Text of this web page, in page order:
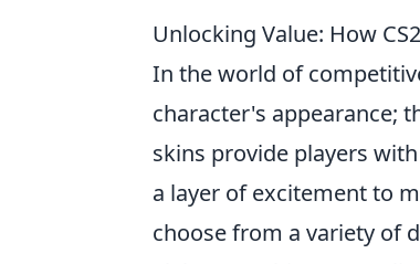
Unlocking Value: How
In the world of
character's appearance;
skins provide players
a layer of excitement to
choose from a variety of